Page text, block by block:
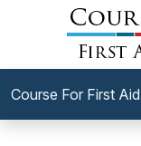
Course For First Aid